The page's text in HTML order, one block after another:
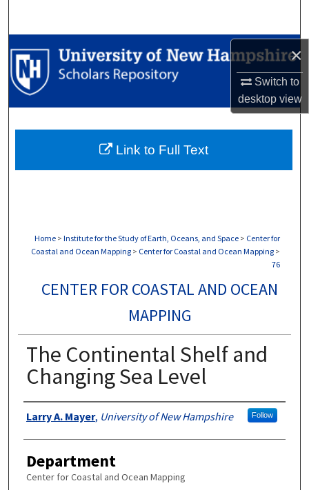
×
Switch to
desktopview
Browse Collections
My Account
Digital Commons Network™
Home > Institute for the Study of Earth, Oceans, and Space > Center for
Coastal and Ocean Mapping > Center for Coastal and Ocean Mapping >
76
CENTER FOR COASTAL AND OCEAN
MAPPING
The Continental Shelf and
Changing Sea Level
Authors
Larry A. Mayer, University of New Hampshire Follow
Department
Center for Coastal and Ocean Mapping
Link to Full Text